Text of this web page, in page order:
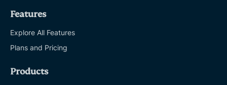
Features
Explore All Features
Plans and Pricing
Products